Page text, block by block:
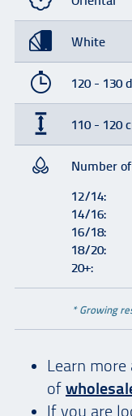
White
120 - 130
110 - 120
Number
12/14:
14/16:
16/18:
18/20:
20+:
* Growing
Learn
of
If you are